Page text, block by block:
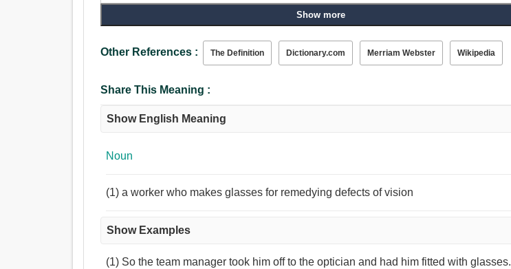
Noun:
Show more
Other References : The Definition Dictionary.com Merriam Webster Wikipedia
Share This Meaning :
Show English Meaning
Noun
(1) a worker who makes glasses for remedying defects of vision
Show Examples
(1) So the team manager took him off to the optician and had him fitted with glasses.